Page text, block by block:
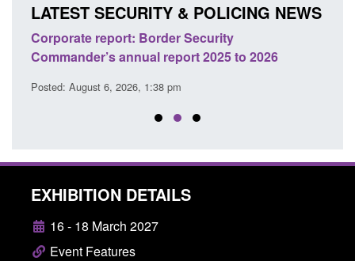
LATEST SECURITY & POLICING NEWS
Corporate report: Border Security
Commander’s annual report 2025 to 2026
Posted: August 6, 2026, 1:38 pm
EXHIBITION DETAILS
16 - 18 March 2027
Event Features